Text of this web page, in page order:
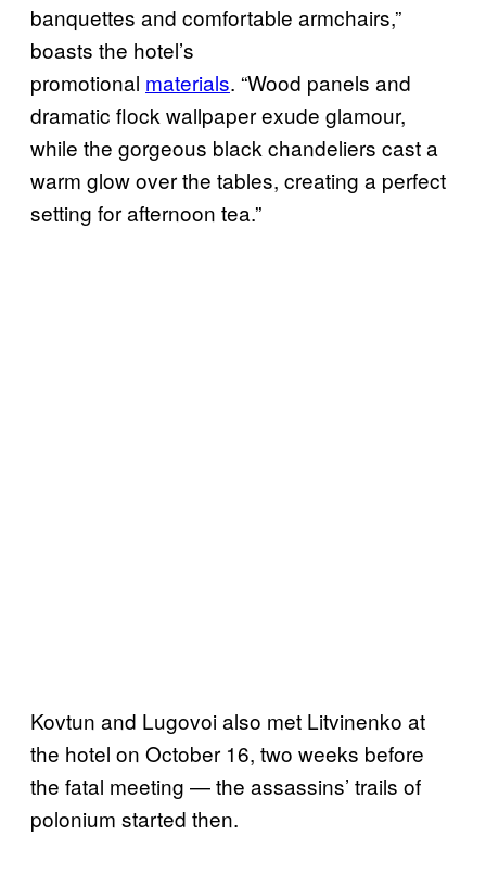
banquettes and comfortable armchairs,”
boasts the hotel’s
promotional materials. “Wood panels and
dramatic flock wallpaper exude glamour,
while the gorgeous black chandeliers cast a
warm glow over the tables, creating a perfect
setting for afternoon tea.”
Kovtun and Lugovoi also met Litvinenko at
the hotel on October 16, two weeks before
the fatal meeting — the assassins’ trails of
polonium started then.